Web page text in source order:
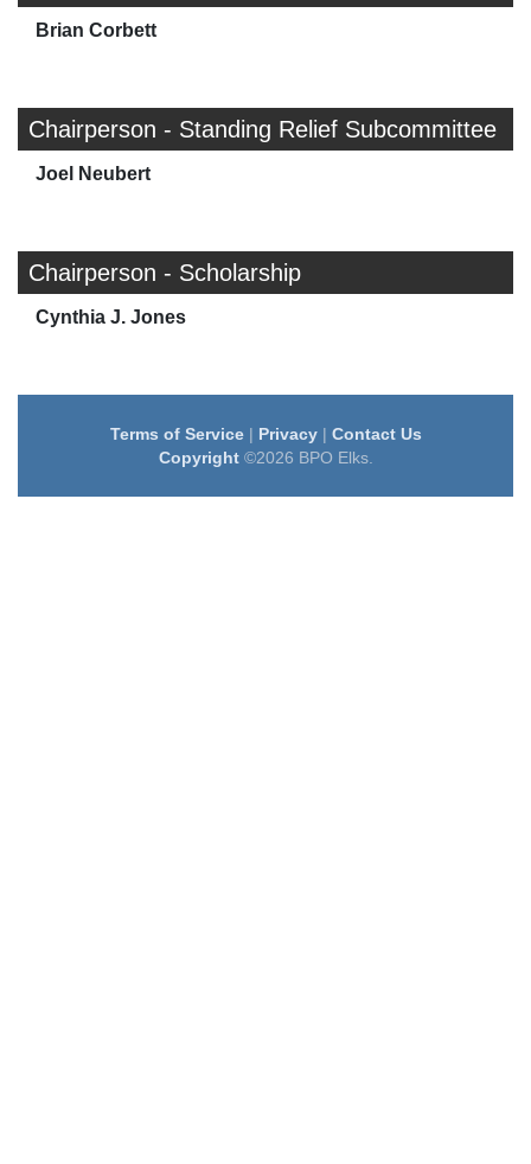
Brian Corbett
Chairperson - Standing Relief Subcommittee
Joel Neubert
Chairperson - Scholarship
Cynthia J. Jones
Terms of Service| Privacy| Contact Us
Copyright©2026 BPO Elks.